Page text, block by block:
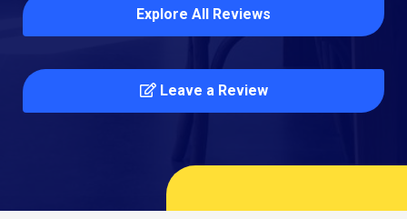
Explore All Reviews
Leave a Review